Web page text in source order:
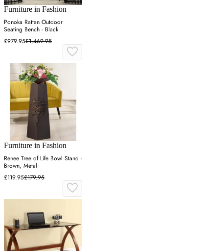
Furniture in Fashion
Ponoka Rattan Outdoor
Seating Bench - Black
£979.95£1,469.95
Furniture in Fashion
Renee Tree of Life Bowl Stand -
Brown, Metal
£119.95£179.95